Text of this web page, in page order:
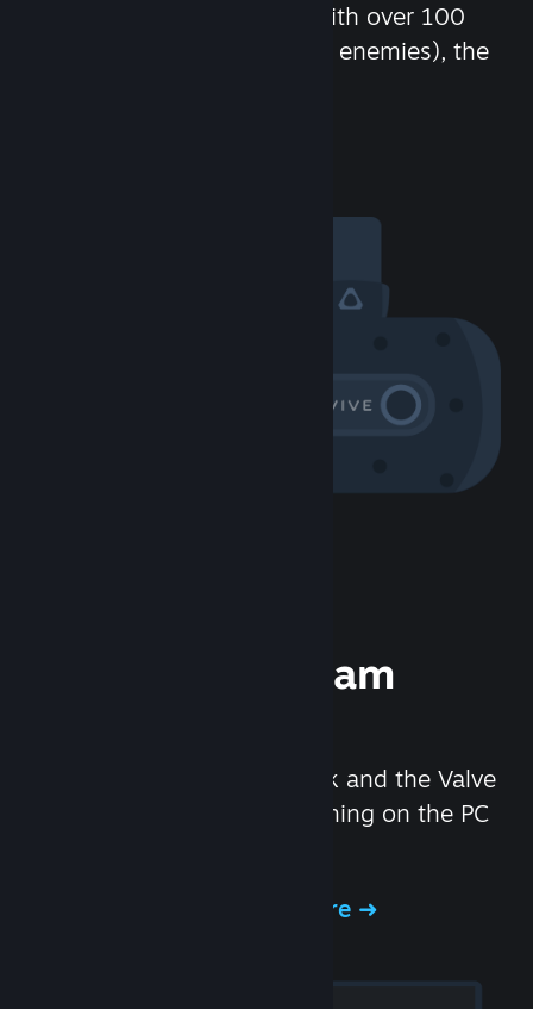
chat in-game and more! With over 100
million potential friends (or enemies), the
Experience Steam
We created the Steam Deck and the Valve
Index headset to make gaming on the PC
Experience Steam Hardware